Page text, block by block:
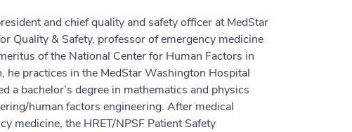
and chief quality and safety officer at MedStar
Quality & Safety, professor of emergency medicine
of the National Center for Human Factors in
practices in the MedStar Washington Hospital
a bachelor’s degree in mathematics and physics
human factors engineering. After medical
medicine, the HRET/NPSF Patient Safety